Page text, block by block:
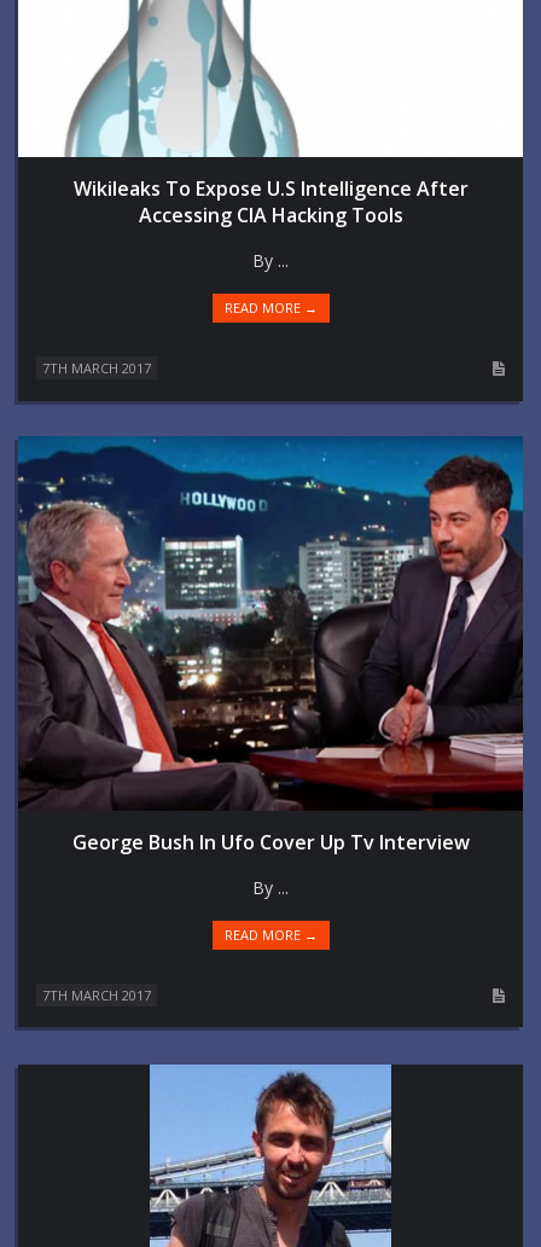
Wikileaks To Expose U.S Intelligence After
Accessing CIA Hacking Tools
By ...
READ MORE →
7TH MARCH 2017
George Bush In Ufo Cover Up Tv Interview
By ...
READ MORE →
7TH MARCH 2017